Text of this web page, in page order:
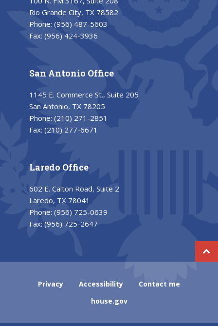
Rio Grande City, TX 78582
Phone: (956) 487-5603
Fax: (956) 424-3936
San Antonio Office
1145 E. Commerce St., Suite 205
San Antonio, TX 78205
Phone: (210) 271-2851
Fax: (210) 277-6671
Laredo Office
602 E. Calton Road, Suite 2
Laredo, TX 78041
Phone: (956) 725-0639
Fax: (956) 725-2647
Privacy Accessibility
Contact me
house.gov